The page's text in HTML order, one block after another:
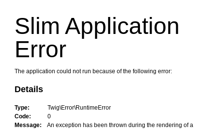
Slim Application
Error
The application could not run because of the following error:
Details
Type:
Twig\Error\RuntimeError
Code:
0
Message:
An exception has been thrown during the rendering of a